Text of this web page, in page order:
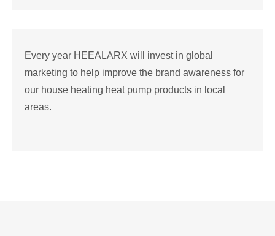
Every year HEEALARX will invest in global
marketing to help improve the brand awareness for
our house heating heat pump products in local
areas.